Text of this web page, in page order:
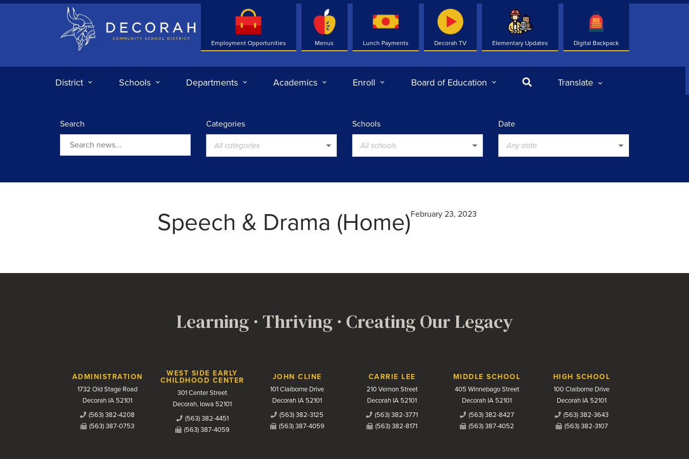
Decorah Community School District
Employment Opportunities Menus Lunch Payments Decorah TV Elementary Updates Digital Backpack
District Schools Departments Academics Enroll Board of Education SearchTranslate
Search Categories
All categories
Schools
All schools
Date
Any date
Speech & Drama (Home)February 23, 2023
Learning · Thriving · Creating Our Legacy
Contact Us
ADMINISTRATION
1732 Old Stage Road
Decorah IA 52101
(563) 382-4208
(563) 387-0753
WEST SIDE EARLY
CHILDHOOD CENTER
301 Center Street
Decorah, Iowa 52101
(563) 382-4451
(563) 387-4059
JOHN CLINE
101 Claiborne Drive
Decorah IA 52101
(563) 382-3125
(563) 387-4059
CARRIE LEE
210 Vernon Street
Decorah IA 52101
(563) 382-3771
(563) 382-8171
MIDDLE SCHOOL
405 Winnebago Street
Decorah IA 52101
(563) 382-8427
(563) 387-4052
HIGH SCHOOL
100 Claiborne Drive
Decorah IA 52101
(563) 382-3643
(563) 382-3107